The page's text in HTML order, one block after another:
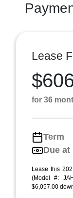
Lease
for 36
Term
Due
Lease this
(Model #:
$6,057.00